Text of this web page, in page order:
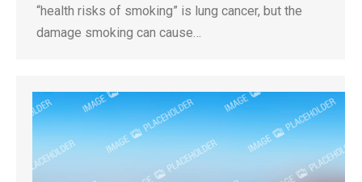
“health risks of smoking” is lung cancer, but the
damage smoking can cause…